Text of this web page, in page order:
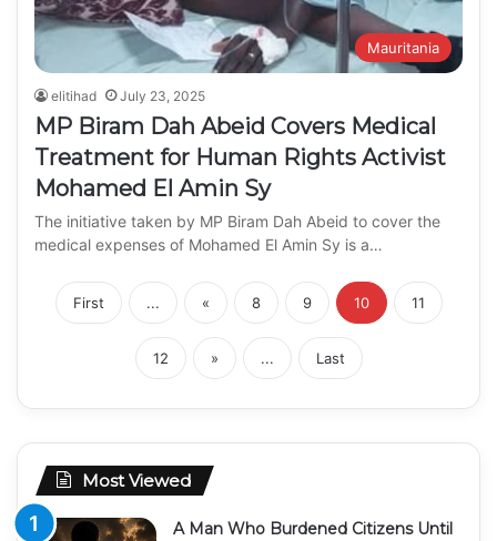
Mauritania
elitihad July 23, 2025
MP Biram Dah Abeid Covers Medical
Treatment for Human Rights Activist
Mohamed El Amin Sy
The initiative taken by MP Biram Dah Abeid to cover the
medical expenses of Mohamed El Amin Sy is a…
First ... « 8 9 10 11
12 » ... Last
Most Viewed
A Man Who Burdened Citizens Until